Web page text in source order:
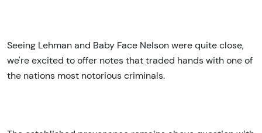
Seeing Lehman and Baby Face Nelson were quite close,
we're excited to offer notes that traded hands with one of
the nations most notorious criminals.